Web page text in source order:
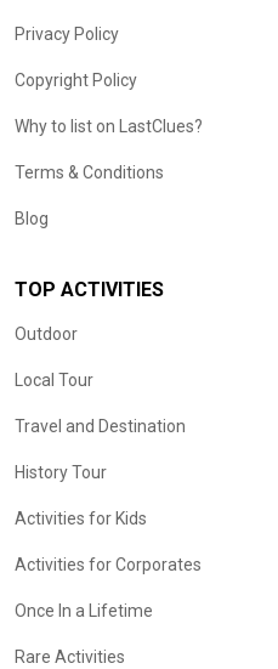
Privacy Policy
Copyright Policy
Why to list on LastClues?
Terms & Conditions
Blog
TOP ACTIVITIES
Outdoor
Local Tour
Travel and Destination
History Tour
Activities for Kids
Activities for Corporates
Once In a Lifetime
Rare Activities